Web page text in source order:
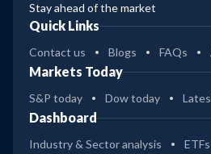
Stay ahead of the market
Quick Links
Contact us Blogs FAQs
Markets Today
S&P today Dow today
Dashboard
Industry & Sector analysis
ETFs